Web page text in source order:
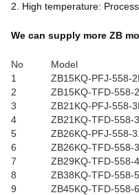
2. High temperature:
We can supply more ZB
No
Model
1
ZB15KQ-PFJ-558-
2
ZB15KQ-TFD-558-
3
ZB21KQ-PFJ-558-
4
ZB21KQ-TFD-558-
5
ZB26KQ-PFJ-558-
6
ZB26KQ-TFD-558-
7
ZB29KQ-TFD-558-
8
ZB38KQ-TFD-558-
9
ZB45KQ-TFD-558-